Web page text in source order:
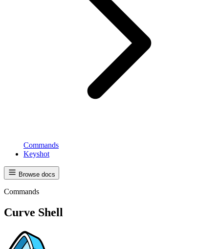
Commands
Keyshot
Browse docs
Commands
Curve Shell